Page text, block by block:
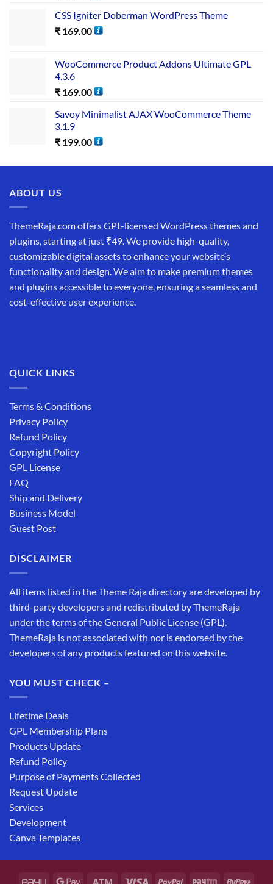
CSS Igniter Doberman WordPress Theme
₹ 169.00
WooCommerce Product Addons Ultimate GPL
4.3.6
₹ 169.00
Savoy Minimalist AJAX WooCommerce Theme
3.1.9
₹ 199.00
ABOUT US
ThemeRaja.com offers GPL-licensed WordPress themes and
plugins, starting at just ₹49. We provide high-quality,
customizable digital assets to enhance your website’s
functionality and design. We aim to make premium themes
and plugins accessible to everyone, ensuring a seamless and
cost-effective user experience.
QUICK LINKS
Terms & Conditions
Privacy Policy
Refund Policy
Copyright Policy
GPL License
FAQ
Ship and Delivery
Business Model
Guest Post
DISCLAIMER
All items listed in the Theme Raja directory are developed by
third-party developers and redistributed by ThemeRaja
under the terms of the General Public License (GPL).
ThemeRaja is not associated with nor is endorsed by the
developers of any products featured on this website.
YOU MUST CHECK –
Lifetime Deals
GPL Membership Plans
Products Update
Refund Policy
Purpose of Payments Collected
Request Update
Services
Development
Canva Templates